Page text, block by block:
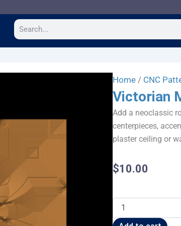
Search
Home / CNC
Victorian
Add a neoclassic
centerpieces,
plaster ceiling or
$10.00
Mansion
Tile